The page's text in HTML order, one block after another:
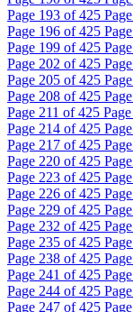
Page 193 of 425 Page
Page 196 of 425 Page
Page 199 of 425 Page
Page 202 of 425 Page
Page 205 of 425 Page
Page 208 of 425 Page
Page 211 of 425 Page
Page 214 of 425 Page
Page 217 of 425 Page
Page 220 of 425 Page
Page 223 of 425 Page
Page 226 of 425 Page
Page 229 of 425 Page
Page 232 of 425 Page
Page 235 of 425 Page
Page 238 of 425 Page
Page 241 of 425 Page
Page 244 of 425 Page
Page 247 of 425 Page